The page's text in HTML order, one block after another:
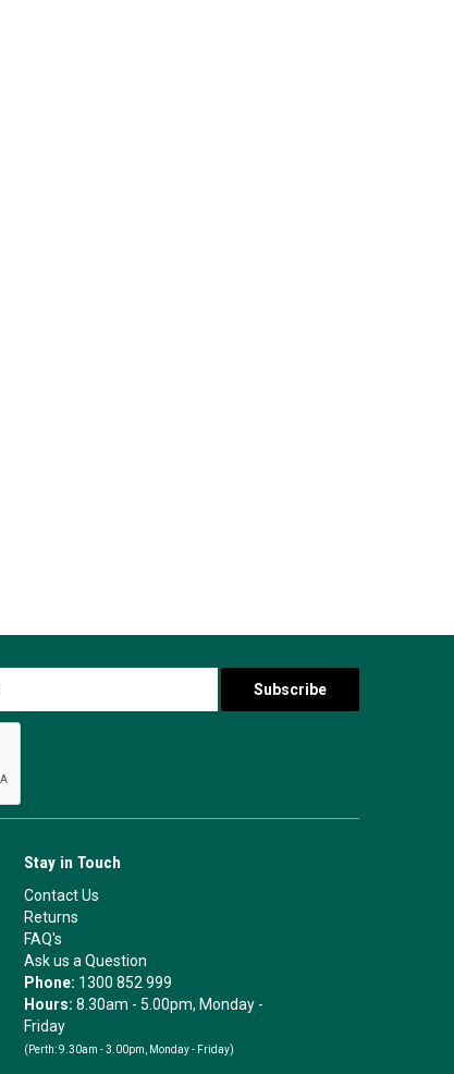
Stay in Touch
Contact Us
Returns
FAQ's
Ask us a Question
Phone: 1300 852 999
Hours:8.30am - 5.00pm, Monday -
Friday
(Perth: 9.30am - 3.00pm, Monday - Friday)